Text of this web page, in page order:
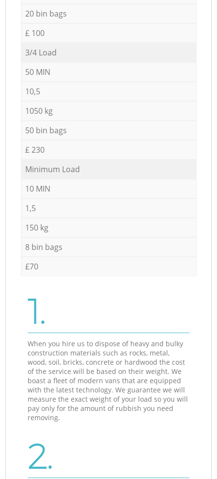
20 bin bags
£ 100
3/4 Load
50 MIN
10,5
1050 kg
50 bin bags
£ 230
Minimum Load
10 MIN
1,5
150 kg
8 bin bags
£70
1.
When you hire us to dispose of heavy and bulky
construction materials such as rocks, metal,
wood, soil, bricks, concrete or hardwood the cost
of the service will be based on their weight. We
boast a fleet of modern vans that are equipped
with the latest technology. We guarantee we will
measure the exact weight of your load so you will
pay only for the amount of rubbish you need
removing.
2.